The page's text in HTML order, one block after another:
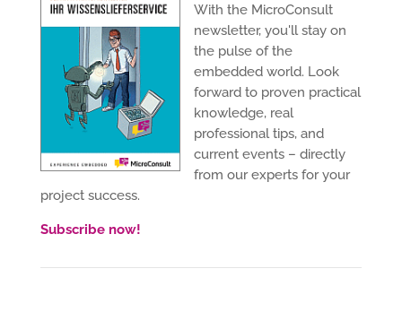
With the MicroConsult
newsletter, you'll stay on
the pulse of the
embedded world. Look
forward to proven practical
knowledge, real
professional tips, and
current events – directly
from our experts for your
project success.
Subscribe now!